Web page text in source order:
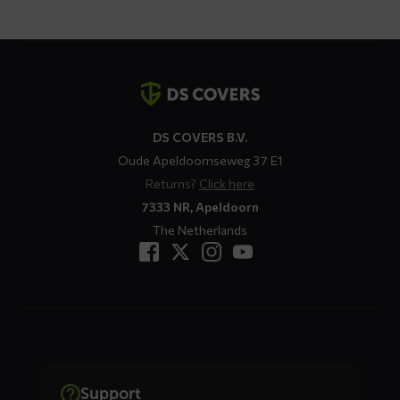
DS COVERS B.V.
Oude Apeldoornseweg 37 E1
Returns? Click here
7333 NR, Apeldoorn
The Netherlands
Support